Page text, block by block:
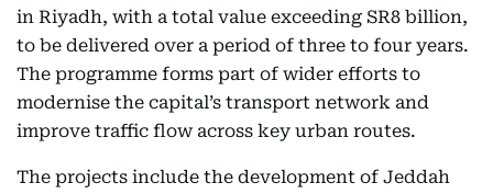
in Riyadh, with a total value exceeding SR8 billion,
to be delivered over a period of three to four years.
The programme forms part of wider efforts to
modernise the capital’s transport network and
improve traffic flow across key urban routes.
The projects include the development of Jeddah